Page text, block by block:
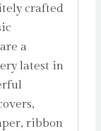
crafted
a
latest in
ribbon